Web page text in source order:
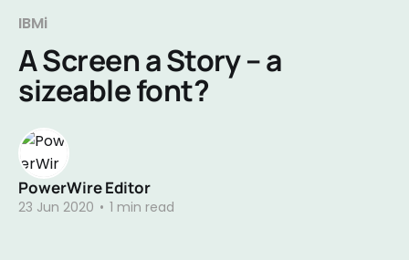
IBMi
A Screen a Story – a
sizeable font?
PowerWire Editor
23 Jun 2020 • 1 min read